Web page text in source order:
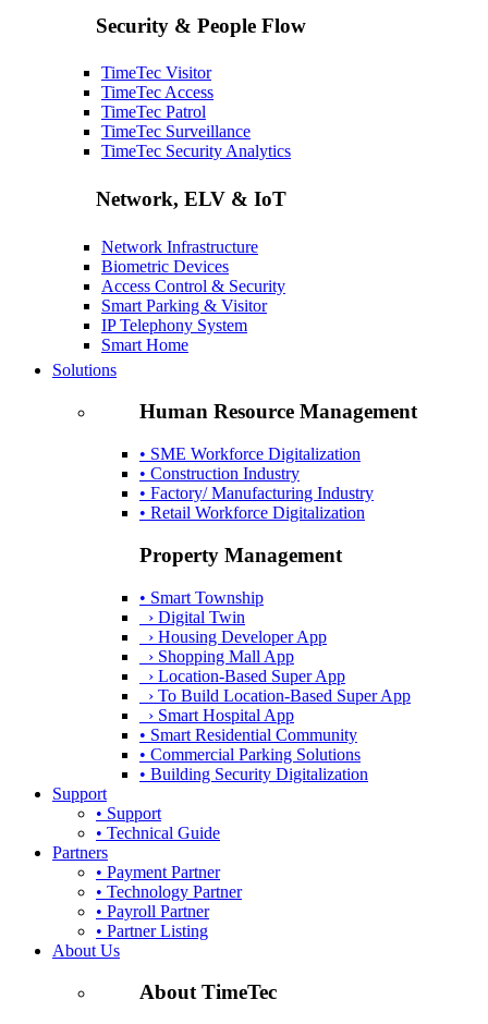
Security & People Flow
TimeTec Visitor
TimeTec Access
TimeTec Patrol
TimeTec Surveillance
TimeTec Security Analytics
Network, ELV & IoT
Network Infrastructure
Biometric Devices
Access Control & Security
Smart Parking & Visitor
IP Telephony System
Smart Home
Solutions
Human Resource Management
• SME Workforce Digitalization
• Construction Industry
• Factory/ Manufacturing Industry
• Retail Workforce Digitalization
Property Management
• Smart Township
› Digital Twin
› Housing Developer App
› Shopping Mall App
› Location-Based Super App
› To Build Location-Based Super App
› Smart Hospital App
• Smart Residential Community
• Commercial Parking Solutions
• Building Security Digitalization
Support
• Support
• Technical Guide
Partners
• Payment Partner
• Technology Partner
• Payroll Partner
• Partner Listing
About Us
About TimeTec